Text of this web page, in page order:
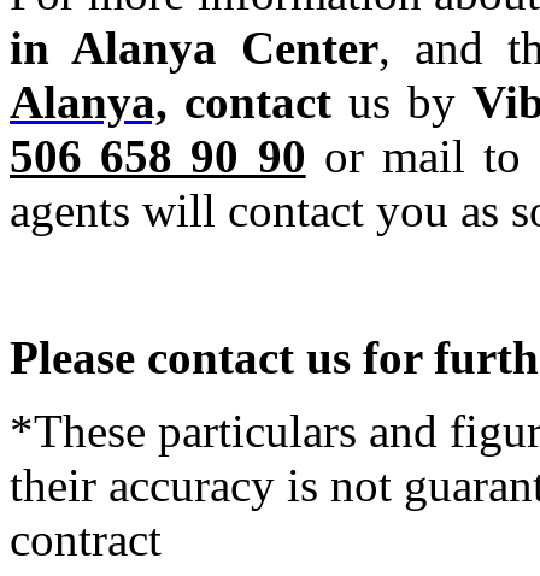
in Alanya Center, and
Alanya, contact us by
506 658 90 90 or mail to
agents will contact you as
Please contact us for
*These particulars and
their accuracy is not
contract